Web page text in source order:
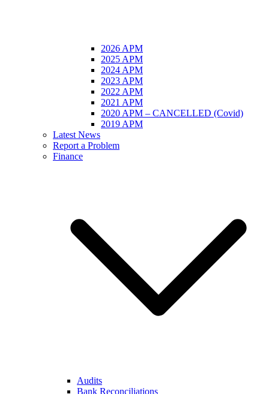
2026 APM
2025 APM
2024 APM
2023 APM
2022 APM
2021 APM
2020 APM – CANCELLED (Covid)
2019 APM
Latest News
Report a Problem
Finance
Audits
Bank Reconciliations